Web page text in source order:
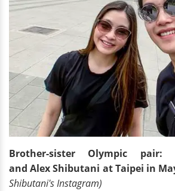
Brother-sister Olympic pair:
and Alex Shibutani at Taipei in
Shibutani's Instagram)